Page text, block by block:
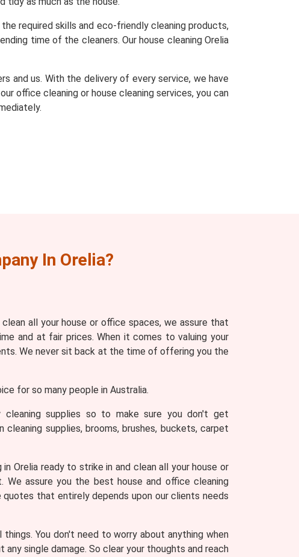
required skills and eco-friendly cleaning products,
time of the cleaners. Our house cleaning Orelia
and us. With the delivery of every service, we have
office cleaning or house cleaning services, you can
In Orelia?
all your house or office spaces, we assure that
and at fair prices. When it comes to valuing your
We never sit back at the time of offering you the
for so many people in Australia.
supplies so to make sure you don't get
supplies, brooms, brushes, buckets, carpet
Orelia ready to strike in and clean all your house or
assure you the best house and office cleaning
that entirely depends upon our clients needs
You don't need to worry about anything when
single damage. So clear your thoughts and reach